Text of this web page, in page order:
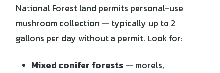
National Forest land permits personal-use
mushroom collection — typically up to 2
gallons per day without a permit. Look for:
Mixed conifer forests— morels,